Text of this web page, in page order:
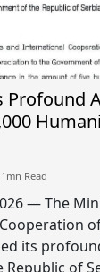
Profound
Read
— The
its
of